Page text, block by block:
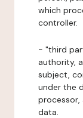
which
controller.
- "third
authority,
subject,
under the
processor,
data.